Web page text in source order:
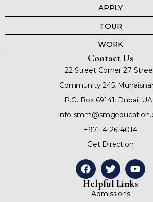
APPLY
TOUR
WORK
Contact Us
22 Street Corner 27
Community 245,
P.O. Box 69141, Dubai,
info-
+971-4-2614014
Get Direction
Helpful Links
Admissions